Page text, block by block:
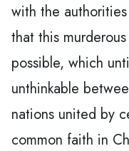
with the
that this
possible, which
unthinkable
nations united by
common faith in